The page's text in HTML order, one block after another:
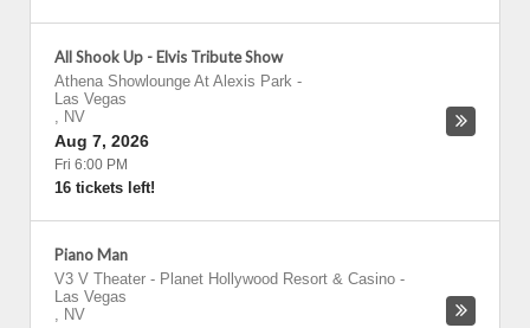
All Shook Up - Elvis Tribute Show
Athena Showlounge At Alexis Park -
Las Vegas
, NV
Aug 7, 2026
Fri 6:00 PM
16 tickets left!
Piano Man
V3 V Theater - Planet Hollywood Resort & Casino -
Las Vegas
, NV